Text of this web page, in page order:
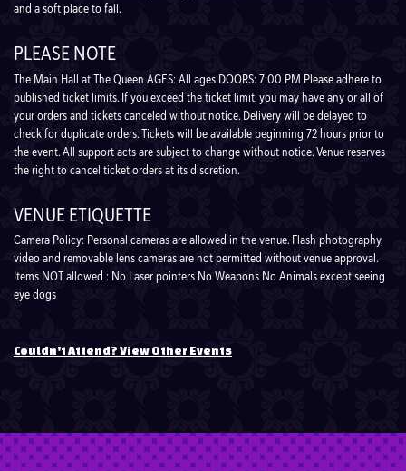
and a soft place to fall.
PLEASE NOTE
The Main Hall at The Queen AGES: All ages DOORS: 7:00 PM Please adhere to
published ticket limits. If you exceed the ticket limit, you may have any or all of
your orders and tickets canceled without notice. Delivery will be delayed to
check for duplicate orders. Tickets will be available beginning 72 hours prior to
the event. All support acts are subject to change without notice. Venue reserves
the right to cancel ticket orders at its discretion.
VENUE ETIQUETTE
Camera Policy: Personal cameras are allowed in the venue. Flash photography,
video and removable lens cameras are not permitted without venue approval.
Items NOT allowed : No Laser pointers No Weapons No Animals except seeing
eye dogs
Couldn't Attend? View Other Events